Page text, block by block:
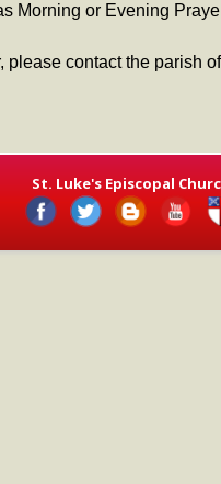
Morning or Evening
contact the parish
St. Luke's Episcopal